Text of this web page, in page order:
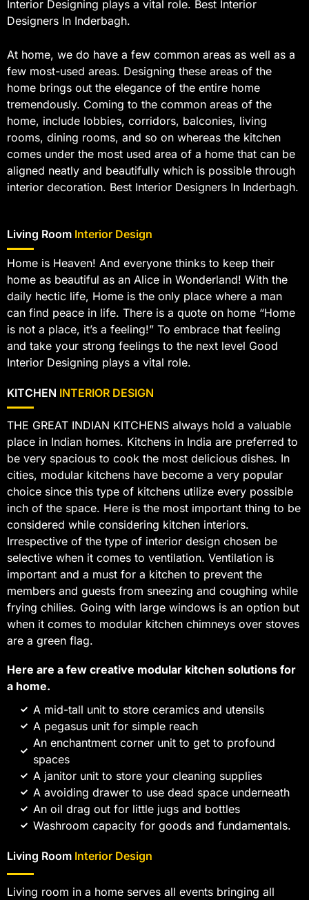
Interior Designing plays a vital role. Best Interior
Designers In Inderbagh.
At home, we do have a few common areas as well as a
few most-used areas. Designing these areas of the
home brings out the elegance of the entire home
tremendously. Coming to the common areas of the
home, include lobbies, corridors, balconies, living
rooms, dining rooms, and so on whereas the kitchen
comes under the most used area of a home that can be
aligned neatly and beautifully which is possible through
interior decoration. Best Interior Designers In Inderbagh.
Living Room Interior Design
Home is Heaven! And everyone thinks to keep their
home as beautiful as an Alice in Wonderland! With the
daily hectic life, Home is the only place where a man
can find peace in life. There is a quote on home “Home
is not a place, it’s a feeling!” To embrace that feeling
and take your strong feelings to the next level Good
Interior Designing plays a vital role.
KITCHEN INTERIOR DESIGN
THE GREAT INDIAN KITCHENS always hold a valuable
place in Indian homes. Kitchens in India are preferred to
be very spacious to cook the most delicious dishes. In
cities, modular kitchens have become a very popular
choice since this type of kitchens utilize every possible
inch of the space. Here is the most important thing to be
considered while considering kitchen interiors.
Irrespective of the type of interior design chosen be
selective when it comes to ventilation. Ventilation is
important and a must for a kitchen to prevent the
members and guests from sneezing and coughing while
frying chilies. Going with large windows is an option but
when it comes to modular kitchen chimneys over stoves
are a green flag.
Here are a few creative modular kitchen solutions for
a home.
A mid-tall unit to store ceramics and utensils
A pegasus unit for simple reach
An enchantment corner unit to get to profound
spaces
A janitor unit to store your cleaning supplies
A avoiding drawer to use dead space underneath
An oil drag out for little jugs and bottles
Washroom capacity for goods and fundamentals.
Living Room Interior Design
Living room in a home serves all events bringing all